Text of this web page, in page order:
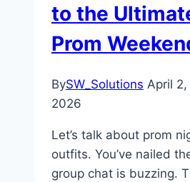
to the
Prom
BySW_Solutions April
2026
Let’s talk about prom
outfits. You’ve nailed
group chat is buzzing.